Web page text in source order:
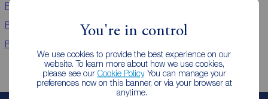
You're in control
We use cookies to provide the best experience on our
website. To learn more about how we use cookies,
please see our Cookie Policy. You can manage your
preferences now on this banner, or via your browser at
anytime.
Properties to rent
Properties to rent
Didsbury
Properties to rent